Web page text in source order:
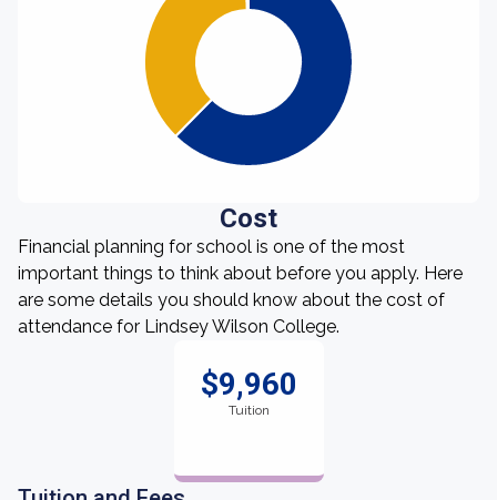
Cost
Financial planning for school is one of the most
important things to think about before you apply. Here
are some details you should know about the cost of
attendance for Lindsey Wilson College.
$9,960
Tuition